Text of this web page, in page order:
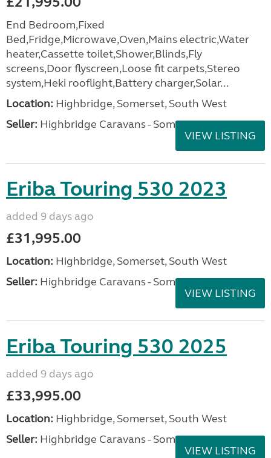
End Bedroom,Fixed
Bed,Fridge,Microwave,Oven,Mains electric,Water
heater,Cassette toilet,Shower,Blinds,Fly
screens,Door flyscreen,Loose fit carpets,Stereo
system,Heki rooflight,Battery charger,Solar...
Location: Highbridge, Somerset, South West
Seller: Highbridge Caravans - Somerset
VIEW LISTING
Eriba Touring 530 2023
added 9 days ago
£31,995.00
Location: Highbridge, Somerset, South West
Seller: Highbridge Caravans - Somerset
VIEW LISTING
Eriba Touring 530 2025
added 9 days ago
£33,995.00
Location: Highbridge, Somerset, South West
Seller: Highbridge Caravans - Somerset
VIEW LISTING